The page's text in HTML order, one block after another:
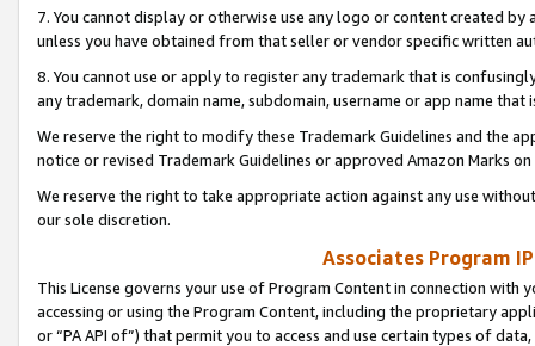
7. You cannot display or otherwise use any logo or content created
unless you have obtained from that seller or vendor specific written
8. You cannot use or apply to register any trademark that is
any trademark, domain name, subdomain, username or app name
We reserve the right to modify these Trademark Guidelines and the
notice or revised Trademark Guidelines or approved Amazon Marks
We reserve the right to take appropriate action against any use
our sole discretion.
Associates Program
This License governs your use of Program Content in connection
accessing or using the Program Content, including the proprietary
or “PA API of”) that permit you to access and use certain types of